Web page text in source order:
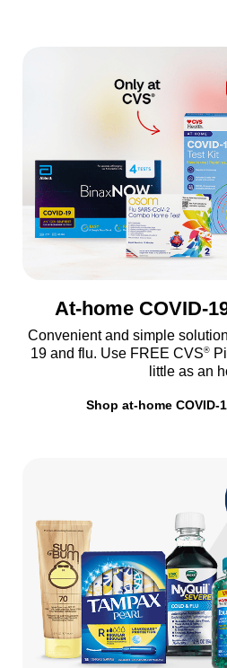
At-home COVID-
Convenient and simple
19 and flu. Use FREE CVS®
little as an
Shop at-home COVID-